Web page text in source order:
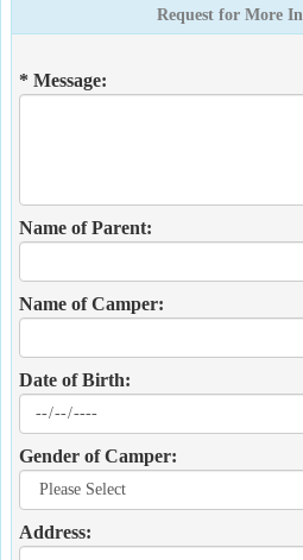
Request for More
* Message:
Name of Parent:
Name of Camper:
Date of Birth:
Gender of Camper:
Address: